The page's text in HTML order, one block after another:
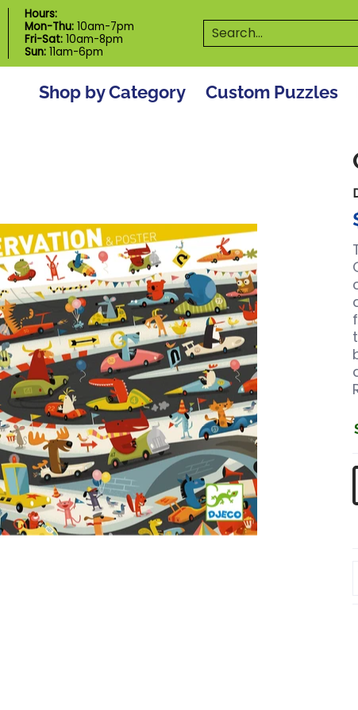
Puzzles
Hours:
Mon-Thu: 10am-7pm
Fri-Sat: 10am-8pm
Sun: 11am-6pm
Search...
Shop by Category Custom Puzzles